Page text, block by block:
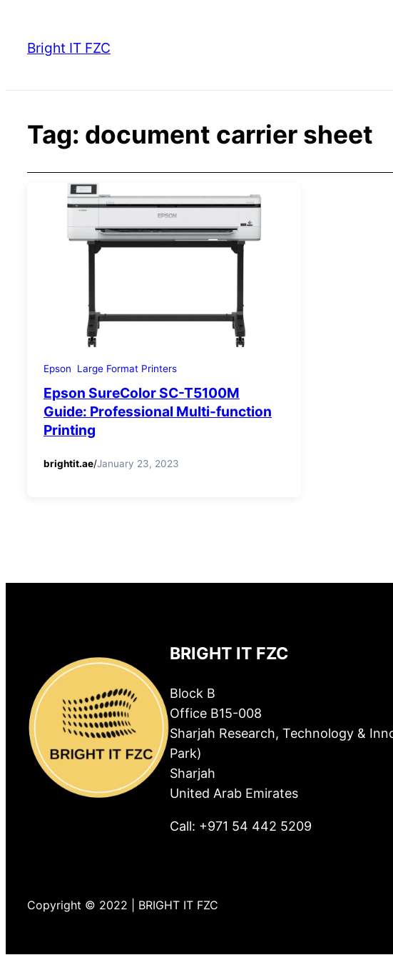
content
Bright IT FZC
Tag: document carrier sheet
Epson Large Format Printers
Epson SureColor SC-T5100M
Guide: Professional Multi-function
Printing
brightit.ae/January 23, 2023
BRIGHT IT FZC
Block B
Office B15-008
Sharjah Research, Technology &
Park)
Sharjah
United Arab Emirates
Call: +971 54 442 5209
Copyright © 2022 | BRIGHT IT FZC